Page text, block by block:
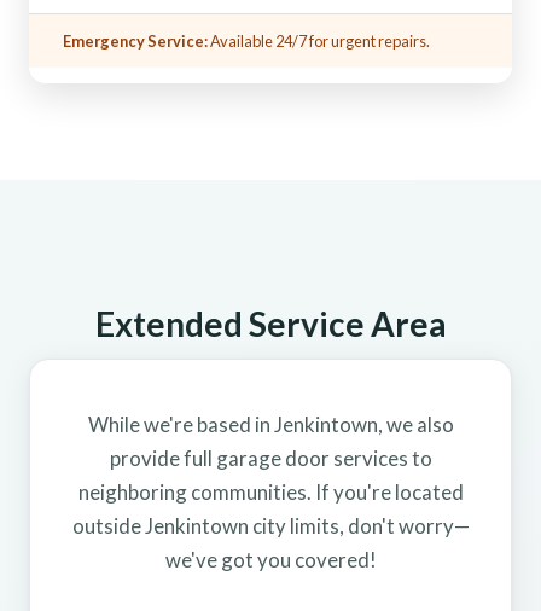
Emergency Service:Available 24/7 for urgent repairs.
Extended Service Area
While we're based in Jenkintown, we also
provide full garage door services to
neighboring communities. If you're located
outside Jenkintown city limits, don't worry—
we've got you covered!